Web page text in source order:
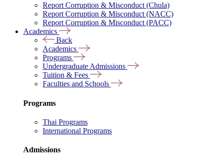
Report Corruption & Misconduct (Chula)
Report Corruption & Misconduct (NACC)
Report Corruption & Misconduct (PACC)
Academics
Back
Academics
Programs
Undergraduate Admissions
Tuition & Fees
Faculties and Schools
Programs
Thai Programs
International Programs
Admissions